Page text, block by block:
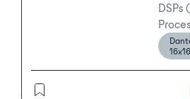
Input
tools
DSPs
16x16